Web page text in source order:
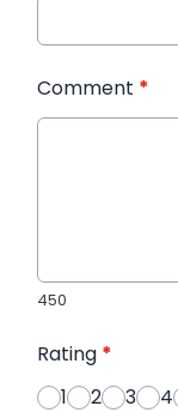
Comment *
450
Rating *
1
2 3 4